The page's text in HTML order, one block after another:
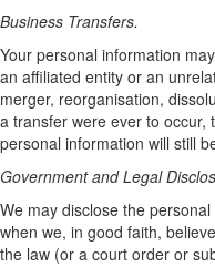
Business Transfers.
Your personal information
an affiliated entity or an
merger, reorganisation,
a transfer were ever to occur,
personal information will still
Government and Legal
We may disclose the
when we, in good faith,
the law (or a court order or